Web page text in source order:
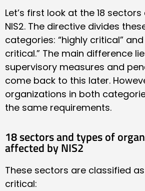
Let’s first look at the 18
NIS2. The directive divides
categories: “highly critical”
critical.” The main difference
supervisory measures and
come back to this later.
organizations in both
the same requirements.
18 sectors and types of
affected by NIS2
These sectors are classified as
critical: